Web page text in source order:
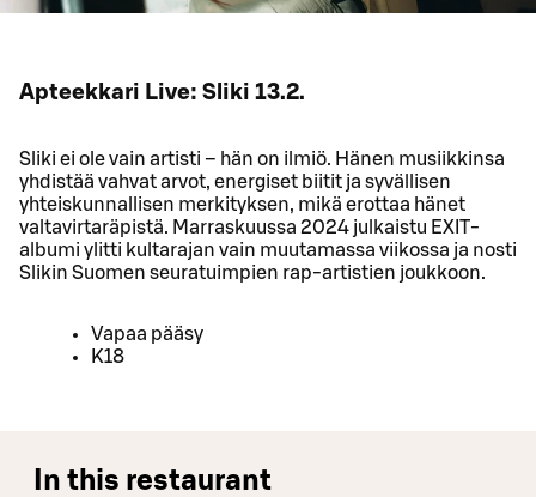
Apteekkari Live: Sliki 13.2.
Sliki ei ole vain artisti – hän on ilmiö. Hänen musiikkinsa
yhdistää vahvat arvot, energiset biitit ja syvällisen
yhteiskunnallisen merkityksen, mikä erottaa hänet
valtavirtaräpistä. Marraskuussa 2024 julkaistu EXIT-
albumi ylitti kultarajan vain muutamassa viikossa ja nosti
Slikin Suomen seuratuimpien rap-artistien joukkoon.
Vapaa pääsy
K18
In this restaurant